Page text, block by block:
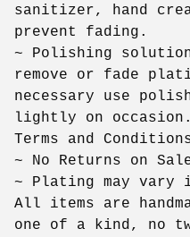
sanitizer, hand
prevent fading.
~ Polishing
remove or fade
necessary use
lightly on occasion.
Terms and
~ No Returns on
~ Plating may vary
All items are
one of a kind, no